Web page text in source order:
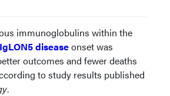
immunoglobulins within the
diseaseonset was
outcomes and fewer deaths
to study results published
.